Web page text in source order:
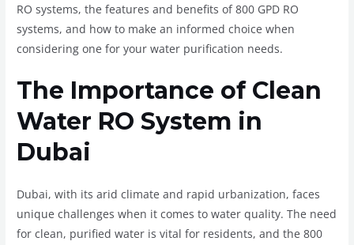
RO systems, the features and benefits of 800 GPD RO
systems, and how to make an informed choice when
considering one for your water purification needs.
The Importance of Clean
Water RO System in
Dubai
Dubai, with its arid climate and rapid urbanization, faces
unique challenges when it comes to water quality. The need
for clean, purified water is vital for residents, and the 800